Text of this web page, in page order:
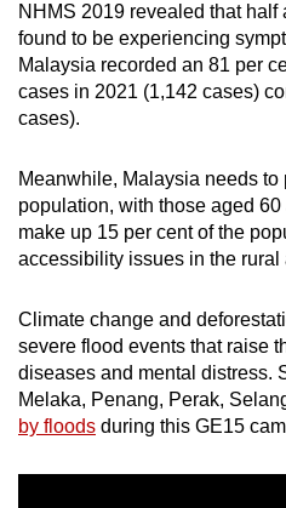
NHMS 2019 revealed that
found to be experiencing
Malaysia recorded an 81 per
cases in 2021 (1,142 cases)
cases).
Meanwhile, Malaysia needs to
population, with those aged
make up 15 per cent of the
accessibility issues in the rural
Climate change and
severe flood events that raise
diseases and mental distress.
Melaka, Penang, Perak,
by floods during this GE15